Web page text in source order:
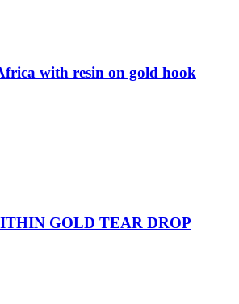
with resin on gold hook
GOLD TEAR DROP